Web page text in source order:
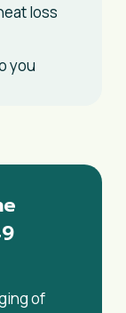
loss
you
of